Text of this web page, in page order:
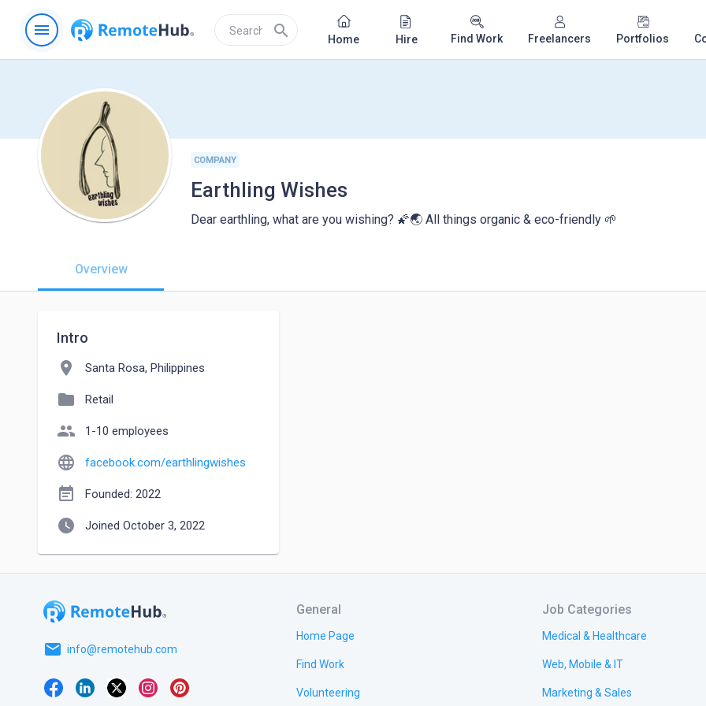
menu search Home Hire Find Work Freelancers Portfolios
COMPANY
Earthling Wishes
Dear earthling, what are you wishing? 🌠🌏 All things organic & eco-friendly 🌱
Overview
Intro
location_on Santa Rosa, Philippines
folder Retail
people 1-10 employees
language facebook.com/earthlingwishes
event_note Founded: 2022
watch_later Joined October 3, 2022
email info@remotehub.com
General
Home Page
Find Work
Volunteering
Job Categories
Medical & Healthcare
Web, Mobile & IT
Marketing & Sales